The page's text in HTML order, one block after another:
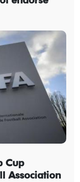
Cup
Association